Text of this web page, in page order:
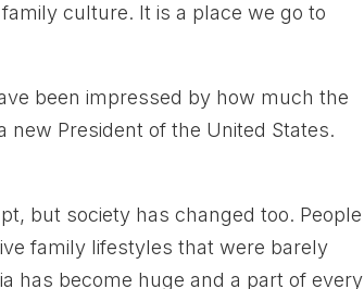
culture. It is a place we go to
been impressed by how much the
President of the United States.
but society has changed too. People
family lifestyles that were barely
has become huge and a part of every